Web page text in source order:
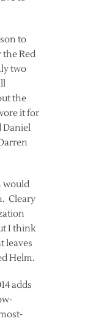
to
Red
two
the
it for
Daniel
would
Cleary
I think
leaves
Helm.
adds